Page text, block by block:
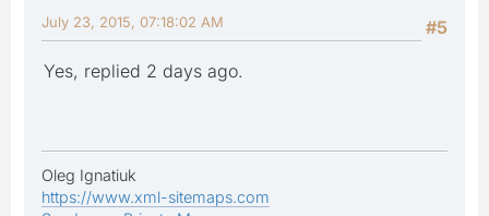
#5
July 23, 2015, 07:18:02 AM
Yes, replied 2 days ago.
Oleg Ignatiuk
https://www.xml-sitemaps.com